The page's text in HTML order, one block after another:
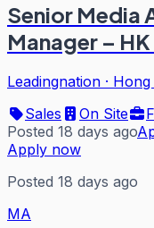
Senior Media
Manager –
Leadingnation · Hong
Sales
On Site
Posted 18 days ago
Apply now
Posted 18 days ago
MA